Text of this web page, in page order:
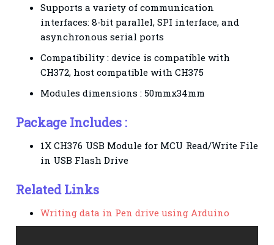
Supports a variety of communication
interfaces: 8-bit parallel, SPI interface, and
asynchronous serial ports
Compatibility : device is compatible with
CH372, host compatible with CH375
Modules dimensions : 50mmx34mm
Package Includes :
1X CH376 USB Module for MCU Read/Write File
in USB Flash Drive
Related Links
Writing data in Pen drive using Arduino